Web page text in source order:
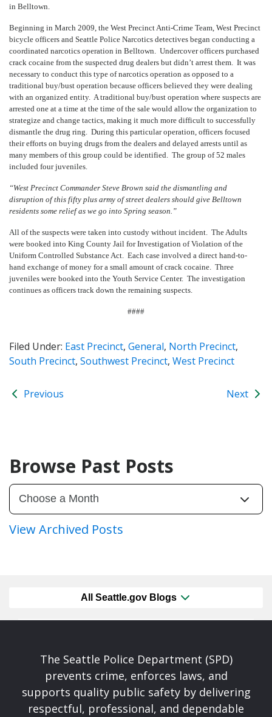
in Belltown.
Beginning in March 2009, the West Precinct Anti-Crime Team, West Precinct
bicycle officers and Seattle Police Narcotics detectives began conducting a
coordinated narcotics operation in Belltown. Undercover officers purchased
crack cocaine from the suspected drug dealers but didn’t arrest them. It was
necessary to conduct this type of narcotics operation as opposed to a
traditional buy/bust operation because officers believed they were dealing
with an organized entity. A traditional buy/bust operation where suspects are
arrested one at a time at the time of the sale would allow the organization to
strategize and change tactics, making it much more difficult to successfully
dismantle the drug ring. During this particular operation, officers focused
their efforts on buying drugs from the dealers and delayed arrests until as
many members of this group could be identified. The group of 52 males
included four juveniles.
“West Precinct Commander Steve Brown said the dismantling and
disruption of this fifty plus army of street dealers should give Belltown
residents some relief as we go into Spring season.”
All of the suspects were taken into custody without incident. The Adults
were booked into King County Jail for Investigation of Violation of the
Uniform Controlled Substance Act. Each case involved a direct hand-to-
hand exchange of money for a small amount of crack cocaine. Three
juveniles were booked into the Youth Service Center. The investigation
continues as officers track down the remaining suspects.
####
Filed Under: East Precinct, General, North Precinct,
South Precinct, Southwest Precinct, West Precinct
Previous Next
Browse Past Posts
View Archived Posts
All Seattle.gov Blogs
The Seattle Police Department (SPD)
prevents crime, enforces laws, and
supports quality public safety by delivering
respectful, professional, and dependable